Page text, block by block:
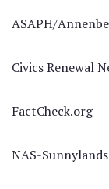
ASAPH/
Civics Renewal
FactCheck.org
NAS-